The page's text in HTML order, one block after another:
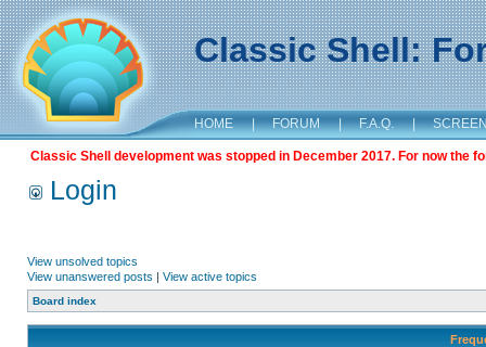
Classic Shell:
HOME | FORUM | F.A.Q. |
Classic Shell development was stopped in December 2017. For now the
Login
View unsolved topics
View unanswered posts | View active topics
Board index